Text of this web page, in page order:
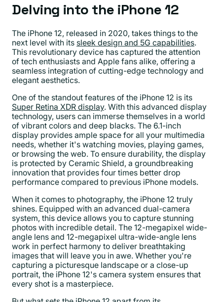
Delving into the iPhone 12
The iPhone 12, released in 2020, takes things to the
next level with its sleek design and 5G capabilities.
This revolutionary device has captured the attention
of tech enthusiasts and Apple fans alike, offering a
seamless integration of cutting-edge technology and
elegant aesthetics.
One of the standout features of the iPhone 12 is its
Super Retina XDR display. With this advanced display
technology, users can immerse themselves in a world
of vibrant colors and deep blacks. The 6.1-inch
display provides ample space for all your multimedia
needs, whether it's watching movies, playing games,
or browsing the web. To ensure durability, the display
is protected by Ceramic Shield, a groundbreaking
innovation that provides four times better drop
performance compared to previous iPhone models.
When it comes to photography, the iPhone 12 truly
shines. Equipped with an advanced dual-camera
system, this device allows you to capture stunning
photos with incredible detail. The 12-megapixel wide-
angle lens and 12-megapixel ultra-wide-angle lens
work in perfect harmony to deliver breathtaking
images that will leave you in awe. Whether you're
capturing a picturesque landscape or a close-up
portrait, the iPhone 12's camera system ensures that
every shot is a masterpiece.